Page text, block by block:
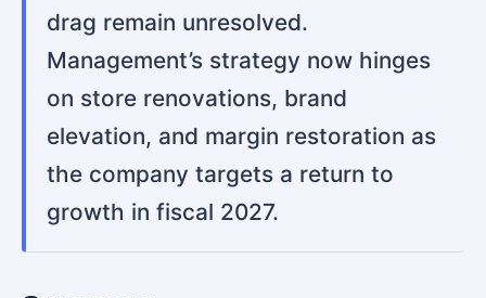
drag remain unresolved.
Management’s strategy now hinges
on store renovations, brand
elevation, and margin restoration as
the company targets a return to
growth in fiscal 2027.